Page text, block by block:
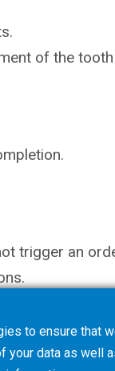
of the
trigger an
to ensure that
your data as